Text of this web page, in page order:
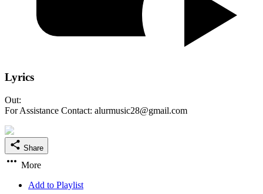
Lyrics
Out:
For Assistance Contact: alurmusic28@gmail.com
Share
More
Add to Playlist